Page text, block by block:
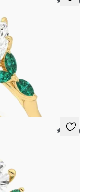
marquise emerald petals
5 (23)